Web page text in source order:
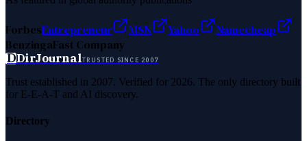
ForbesEntrepreneur MSN Yahoo
Namecheap
BenzingaFast Company
DDirJournalTRUSTED SINCE 2007
Trust established in 2007. Verified for 2026. The only directory built
for E-E-A-T and AI discovery.
Directory